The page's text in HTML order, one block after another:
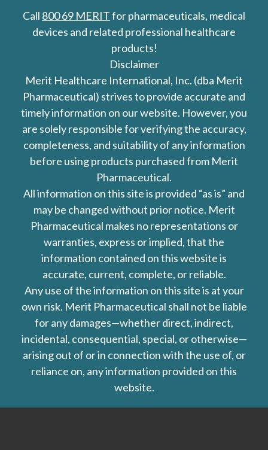
Call 800 69 MERITfor pharmaceuticals, medical
devices and related professional healthcare
products!
Disclaimer
Merit Healthcare International, Inc. (dba Merit
Pharmaceutical) strives to provide accurate and
timely information on our website. However, you
are solely responsible for verifying the accuracy,
completeness, and suitability of any information
before using products purchased from Merit
Pharmaceutical.
All information on this site is provided “as is” and
may be changed without prior notice. Merit
Pharmaceutical makes no representations or
warranties, express or implied, that the
information contained on this website is
accurate, current, complete, or reliable.
Any use of the information on this site is at your
own risk. Merit Pharmaceutical shall not be liable
for any damages—whether direct, indirect,
incidental, consequential, special, or otherwise—
arising out of or in connection with the use of, or
reliance on, any information provided on this
website.